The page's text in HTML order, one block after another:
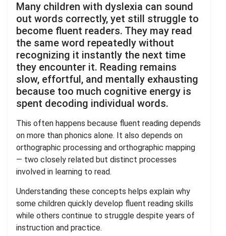
Many children with dyslexia can sound
out words correctly, yet still struggle to
become fluent readers. They may read
the same word repeatedly without
recognizing it instantly the next time
they encounter it. Reading remains
slow, effortful, and mentally exhausting
because too much cognitive energy is
spent decoding individual words.
This often happens because fluent reading depends
on more than phonics alone. It also depends on
orthographic processing and orthographic mapping
— two closely related but distinct processes
involved in learning to read.
Understanding these concepts helps explain why
some children quickly develop fluent reading skills
while others continue to struggle despite years of
instruction and practice.